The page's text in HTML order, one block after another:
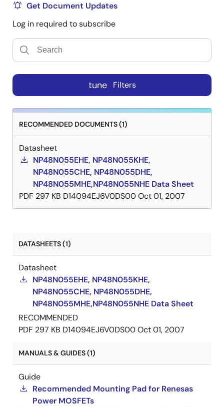
Get Document Updates
Log in required to subscribe
tune Filters
RECOMMENDED DOCUMENTS (1)
Datasheet
NP48N055EHE, NP48N055KHE,
NP48N055CHE, NP48N055DHE,
NP48N055MHE,NP48N055NHE Data Sheet
PDF 297 KB D14094EJ6V0DS00Oct 01, 2007
DATASHEETS (1)
Datasheet
NP48N055EHE, NP48N055KHE,
NP48N055CHE, NP48N055DHE,
NP48N055MHE,NP48N055NHE Data Sheet
RECOMMENDED
PDF 297 KB D14094EJ6V0DS00Oct 01, 2007
MANUALS & GUIDES (1)
Guide
Recommended Mounting Pad for Renesas
Power MOSFETs